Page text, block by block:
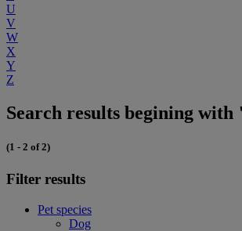
U
V
W
X
Y
Z
Search results begining
(1 - 2 of 2)
Filter results
Pet species
Dog